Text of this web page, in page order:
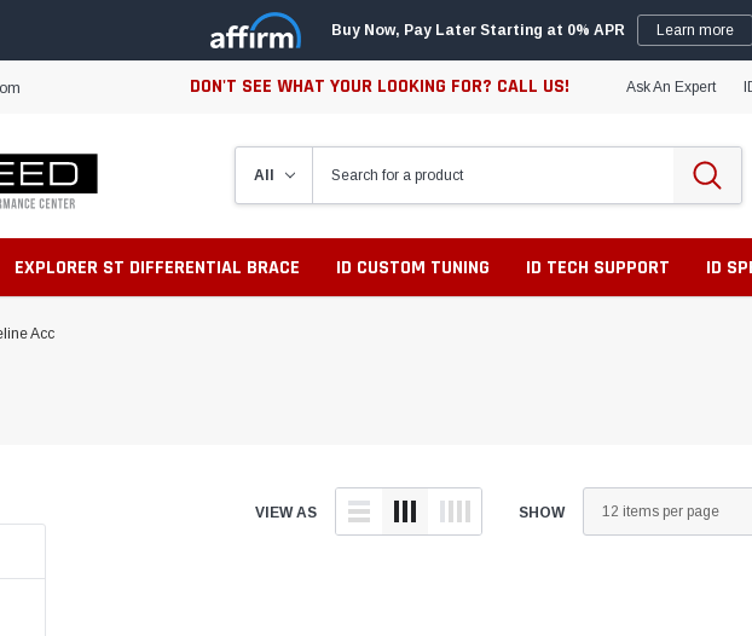
Buy Now, Pay Later Starting at 0% APR Learn more
DON'T SEE WHAT YOUR LOOKING FOR? CALL US! Ask An Expert
EXPLORER ST DIFFERENTIAL BRACE ID CUSTOM TUNING ID TECH SUPPORT ID
Acc
VIEW AS SHOW